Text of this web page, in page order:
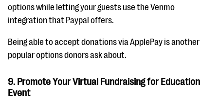
options while letting your guests use the Venmo
integration that Paypal offers.
Being able to accept donations via ApplePay is another
popular options donors ask about.
9. Promote Your Virtual Fundraising for Education
Event